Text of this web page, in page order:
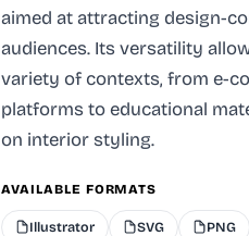
aimed at attracting design-
audiences. Its versatility
variety of contexts, from e-
platforms to educational
on interior styling.
AVAILABLE FORMATS
Illustrator SVG PNG